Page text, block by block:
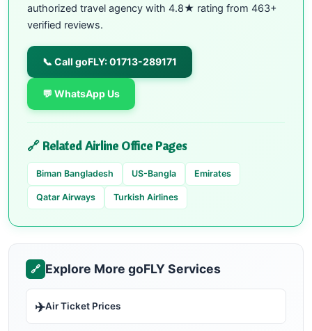
authorized travel agency with 4.8★ rating from 463+
verified reviews.
📞 Call goFLY: 01713-289171
💬 WhatsApp Us
🔗 Related Airline Office Pages
Biman Bangladesh US-Bangla Emirates
Qatar Airways Turkish Airlines
🔗 Explore More goFLY Services
✈️Air Ticket Prices